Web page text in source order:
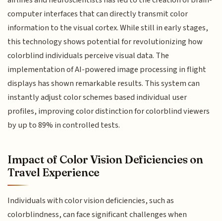
computer interfaces that can directly transmit color
information to the visual cortex. While still in early stages,
this technology shows potential for revolutionizing how
colorblind individuals perceive visual data. The
implementation of AI-powered image processing in flight
displays has shown remarkable results. This system can
instantly adjust color schemes based individual user
profiles, improving color distinction for colorblind viewers
by up to 89% in controlled tests.
Impact of Color Vision Deficiencies on
Travel Experience
Individuals with color vision deficiencies, such as
colorblindness, can face significant challenges when